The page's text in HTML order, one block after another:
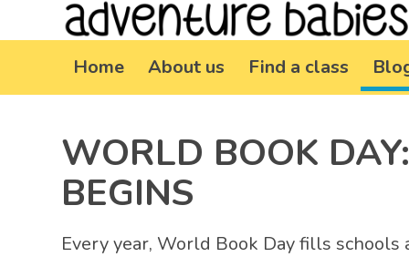
Home About us Find a class
WORLD BOOK
BEGINS
Every year, World Book Dayfills schools